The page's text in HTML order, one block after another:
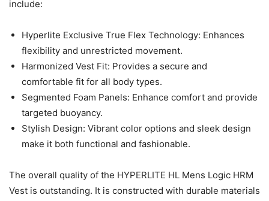
include:
Hyperlite Exclusive True Flex Technology: Enhances
flexibility and unrestricted movement.
Harmonized Vest Fit: Provides a secure and
comfortable fit for all body types.
Segmented Foam Panels: Enhance comfort and provide
targeted buoyancy.
Stylish Design: Vibrant color options and sleek design
make it both functional and fashionable.
The overall quality of the HYPERLITE HL Mens Logic HRM
Vest is outstanding. It is constructed with durable materials